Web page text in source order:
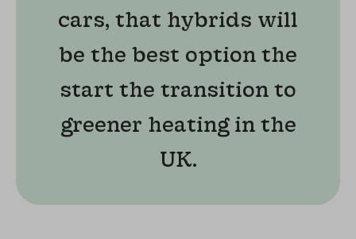
cars, that hybrids will
be the best option the
start the transition to
greener heating in the
UK.